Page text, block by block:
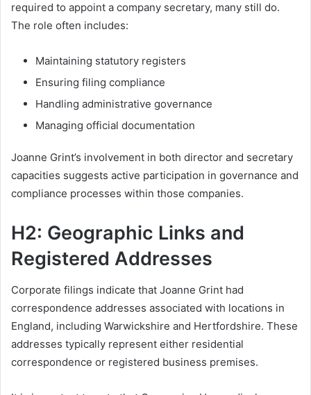
required to appoint a company secretary, many still do.
The role often includes:
Maintaining statutory registers
Ensuring filing compliance
Handling administrative governance
Managing official documentation
Joanne Grint’s involvement in both director and secretary
capacities suggests active participation in governance and
compliance processes within those companies.
H2: Geographic Links and
Registered Addresses
Corporate filings indicate that Joanne Grint had
correspondence addresses associated with locations in
England, including Warwickshire and Hertfordshire. These
addresses typically represent either residential
correspondence or registered business premises.